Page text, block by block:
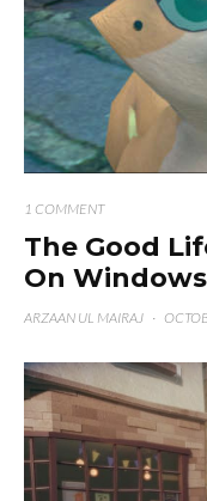
1 COMMENT
The Good
On Windows
ARZAAN UL MAIRAJ ·